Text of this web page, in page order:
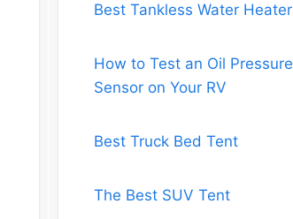
Best Tankless Water Heater
How to Test an Oil Pressure
Sensor on Your RV
Best Truck Bed Tent
The Best SUV Tent